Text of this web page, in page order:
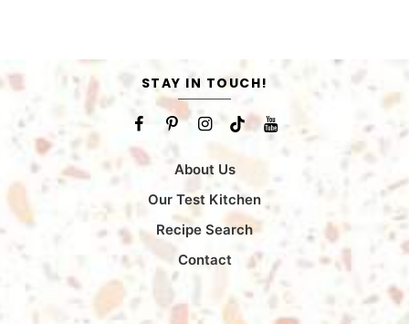
STAY IN TOUCH!
About Us
Our Test Kitchen
Recipe Search
Contact